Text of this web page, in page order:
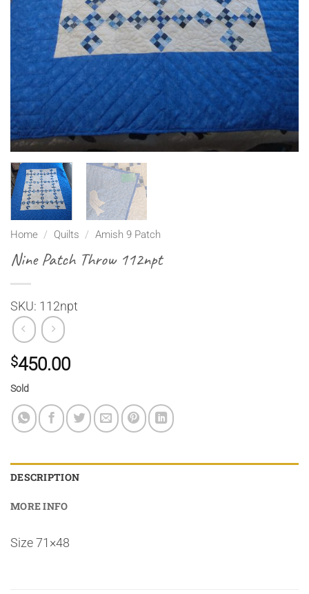
Home / Quilts / Amish 9 Patch
Nine Patch Throw 112npt
SKU: 112npt
$450.00
Sold
DESCRIPTION
MORE INFO
Size 71×48